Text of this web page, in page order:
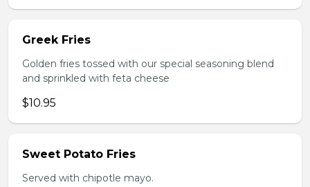
Greek Fries
Golden fries tossed with our special seasoning blend
and sprinkled with feta cheese
$10.95
Sweet Potato Fries
Served with chipotle mayo.